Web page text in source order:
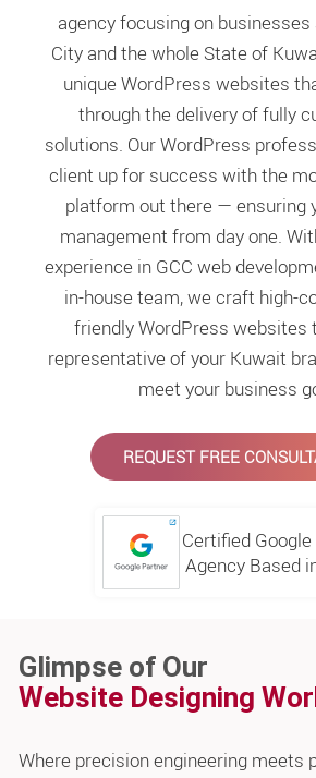
agency focusing on
City and the whole State of
unique WordPress websites
through the delivery of fully
solutions. Our WordPress
client up for success with the
platform out there — ensuring
management from day one.
experience in GCC web
in-house team, we craft high-
friendly WordPress websites
representative of your Kuwait
meet your business
REQUEST FREE
Certified
Agency Based
Glimpse of Our
Website Designing
Where precision engineering meets